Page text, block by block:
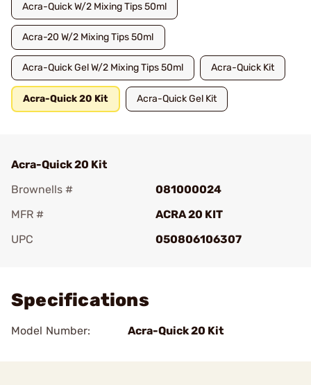
Acra-Quick W/2 Mixing Tips 50ml
Acra-20 W/2 Mixing Tips 50ml
Acra-Quick Gel W/2 Mixing Tips 50ml Acra-Quick Kit
Acra-Quick 20 Kit Acra-Quick Gel Kit
Acra-Quick 20 Kit
Brownells #
081000024
MFR #
ACRA 20 KIT
UPC
050806106307
Specifications
Model Number: Acra-Quick 20 Kit